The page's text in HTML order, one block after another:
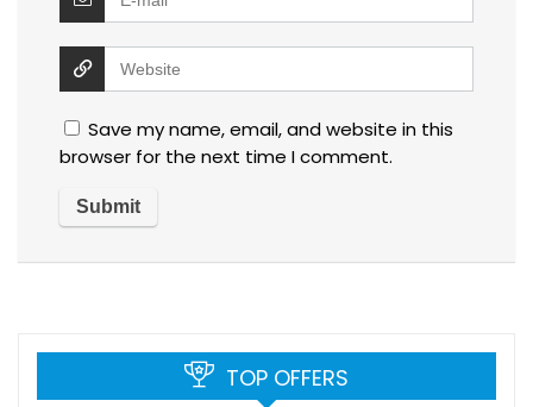
Save my name, email, and website in this
browser for the next time I comment.
TOP OFFERS